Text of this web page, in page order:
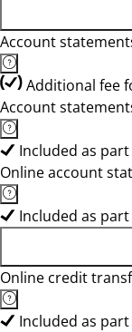
Account
Additional fee
Account
Included as
Online account
Included as
Online credit
Included as